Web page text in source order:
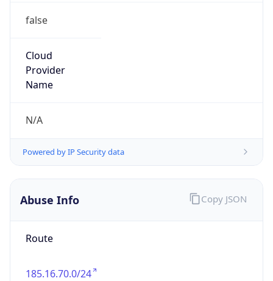
false
Cloud
Provider
Name
N/A
Powered by IP Security data
Abuse Info
Route
185.16.70.0/24
Copy JSON